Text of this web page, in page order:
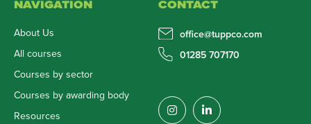
NAVIGATION
About Us
All courses
Courses by sector
Courses by awarding body
Resources
CONTACT
office@tuppco.com
01285 707170